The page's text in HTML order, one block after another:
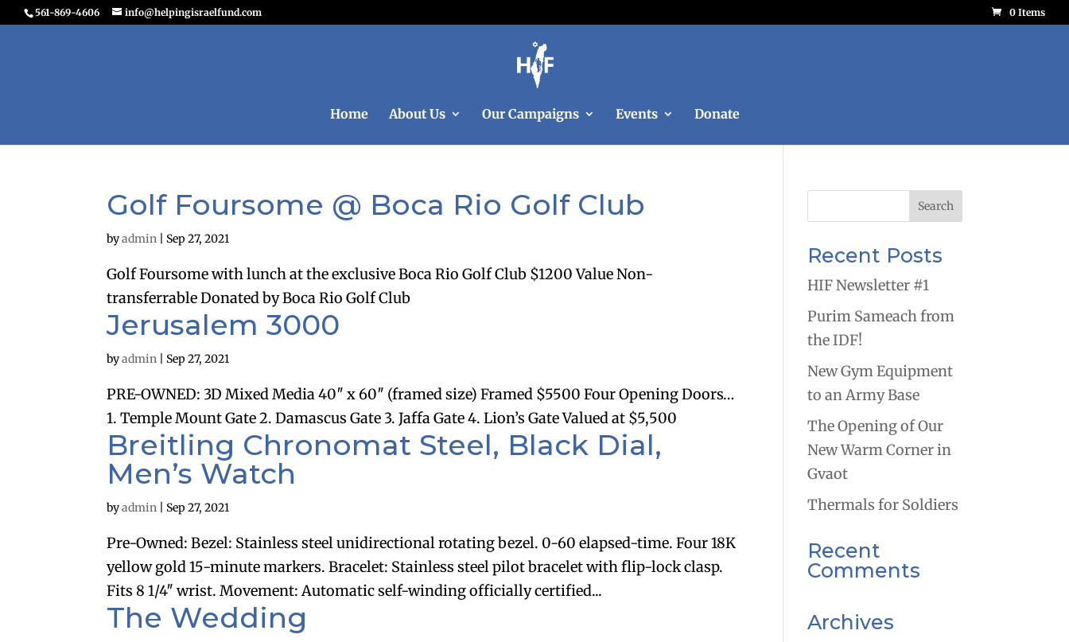
561-869-4606 info@helpingisraelfund.com 0 Items
Home About Us Our Campaigns Events Donate
Golf Foursome @ Boca Rio Golf Club
byadmin Sep 27, 2021
Golf Foursome with lunch at the exclusive Boca Rio Golf Club $1200 Value Non-
transferrable Donated by Boca Rio Golf Club
Jerusalem 3000
byadmin Sep 27, 2021
PRE-OWNED: 3D Mixed Media 40″ x 60″ (framed size) Framed $5500 Four Opening Doors…
1. Temple Mount Gate 2. Damascus Gate 3. Jaffa Gate 4. Lion’s Gate Valued at $5,500
Breitling Chronomat Steel, Black Dial,
Men’s Watch
byadmin Sep 27, 2021
Pre-Owned: Bezel: Stainless steel unidirectional rotating bezel. 0-60 elapsed-time. Four 18K
yellow gold 15-minute markers. Bracelet: Stainless steel pilot bracelet with flip-lock clasp.
Fits 8 1/4″ wrist. Movement: Automatic self-winding officially certified...
The Wedding
Recent Posts
HIF Newsletter #1
Purim Sameach from
the IDF!
New Gym Equipment
to an Army Base
The Opening of Our
New Warm Corner in
Gvaot
Thermals for Soldiers
Recent
Comments
Archives